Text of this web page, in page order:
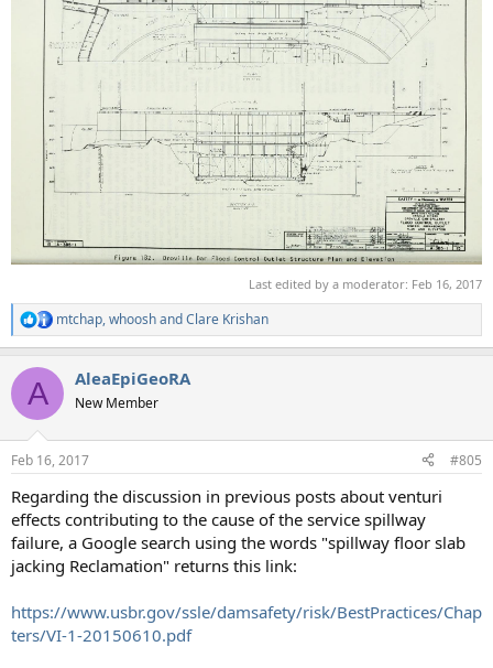
Last edited by a moderator: Feb 16, 2017
R
e
c
i
s
mtchap,whooshandClare Krishan
A AleaEpiGeoRA
New Member
Feb 16, 2017 #805
Regarding the discussion in previous posts about venturi
effects contributing to the cause of the service spillway
failure, a Google search using the words "spillway floor slab
jacking Reclamation" returns this link:
https://www.usbr.gov/ssle/damsafety/risk/BestPractices/Chap
ters/VI-1-20150610.pdf